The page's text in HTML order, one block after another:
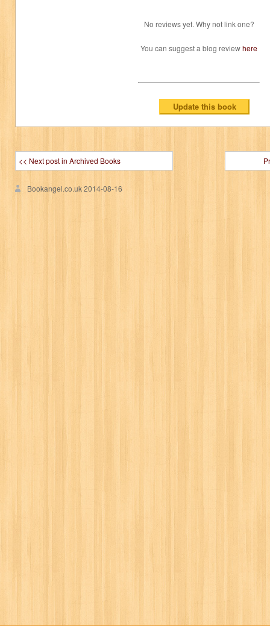
No reviews yet. Why not link one?
You can suggest a blog reviewhere
<< Next post in Archived Books
Bookangel.co.uk2014-08-16